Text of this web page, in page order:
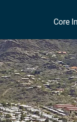
Core